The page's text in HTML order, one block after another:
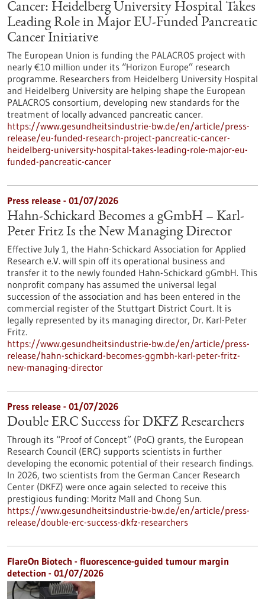
Cancer: Heidelberg University Hospital Takes
Leading Role in Major EU-Funded Pancreatic
Cancer Initiative
The European Union is funding the PALACROS project with
nearly €10 million under its “Horizon Europe” research
programme. Researchers from Heidelberg University Hospital
and Heidelberg University are helping shape the European
PALACROS consortium, developing new standards for the
treatment of locally advanced pancreatic cancer.
https://www.gesundheitsindustrie-bw.de/en/article/press-
release/eu-funded-research-project-pancreatic-cancer-
heidelberg-university-hospital-takes-leading-role-major-eu-
funded-pancreatic-cancer
Press release - 01/07/2026
Hahn-Schickard Becomes a gGmbH – Karl-
Peter Fritz Is the New Managing Director
Effective July 1, the Hahn-Schickard Association for Applied
Research e.V. will spin off its operational business and
transfer it to the newly founded Hahn-Schickard gGmbH. This
nonprofit company has assumed the universal legal
succession of the association and has been entered in the
commercial register of the Stuttgart District Court. It is
legally represented by its managing director, Dr. Karl-Peter
Fritz.
https://www.gesundheitsindustrie-bw.de/en/article/press-
release/hahn-schickard-becomes-ggmbh-karl-peter-fritz-
new-managing-director
Press release - 01/07/2026
Double ERC Success for DKFZ Researchers
Through its “Proof of Concept” (PoC) grants, the European
Research Council (ERC) supports scientists in further
developing the economic potential of their research findings.
In 2026, two scientists from the German Cancer Research
Center (DKFZ) were once again selected to receive this
prestigious funding: Moritz Mall and Chong Sun.
https://www.gesundheitsindustrie-bw.de/en/article/press-
release/double-erc-success-dkfz-researchers
FlareOn Biotech - fluorescence-guided tumour margin
detection - 01/07/2026